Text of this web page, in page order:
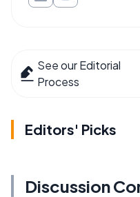
See our Editorial
Process
Editors' Picks
Discussion